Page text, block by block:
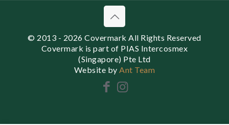
© 2013 - 2026 Covermark All Rights Reserved
Covermark is part of PIAS Intercosmex
(Singapore) Pte Ltd
Website by Ant Team